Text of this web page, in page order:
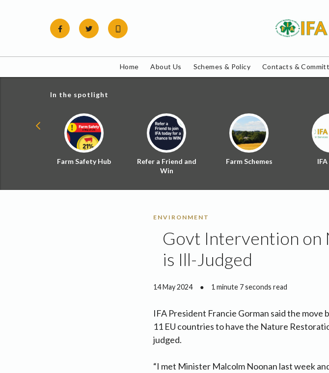
Home About Us Schemes & Policy Contacts &
In the spotlight
Farm Safety Hub
Refer a Friend and
Win
Farm Schemes
ENVIRONMENT
Govt Intervention on
is Ill-Judged
14 May 2024 ● 1 minute 7 seconds read
IFA President Francie Gorman said the move
11 EU countries to have the Nature
judged.
“I met Minister Malcolm Noonan last week